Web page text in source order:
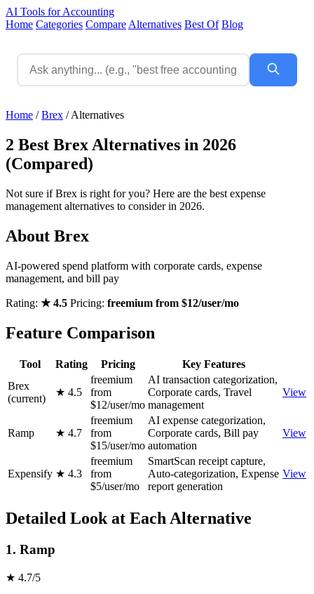
AI Tools for Accounting
Home Categories Compare Alternatives Best Of Blog
Home / Brex / Alternatives
2 Best Brex Alternatives in 2026
(Compared)
Not sure if Brex is right for you? Here are the best expense
management alternatives to consider in 2026.
About Brex
AI-powered spend platform with corporate cards, expense
management, and bill pay
Rating: ★ 4.5 Pricing: freemium from $12/user/mo
Feature Comparison
Tool Rating Pricing
Key Features
Brex
(current)
★ 4.5
freemium
from
$12/user/mo
AI transaction categorization,
Corporate cards, Travel
management
View
Ramp ★ 4.7
freemium
from
$15/user/mo
AI expense categorization,
Corporate cards, Bill pay
automation
View
Expensify ★ 4.3
freemium
from
$5/user/mo
SmartScan receipt capture,
Auto-categorization, Expense
report generation
View
Detailed Look at Each Alternative
1. Ramp
★ 4.7/5